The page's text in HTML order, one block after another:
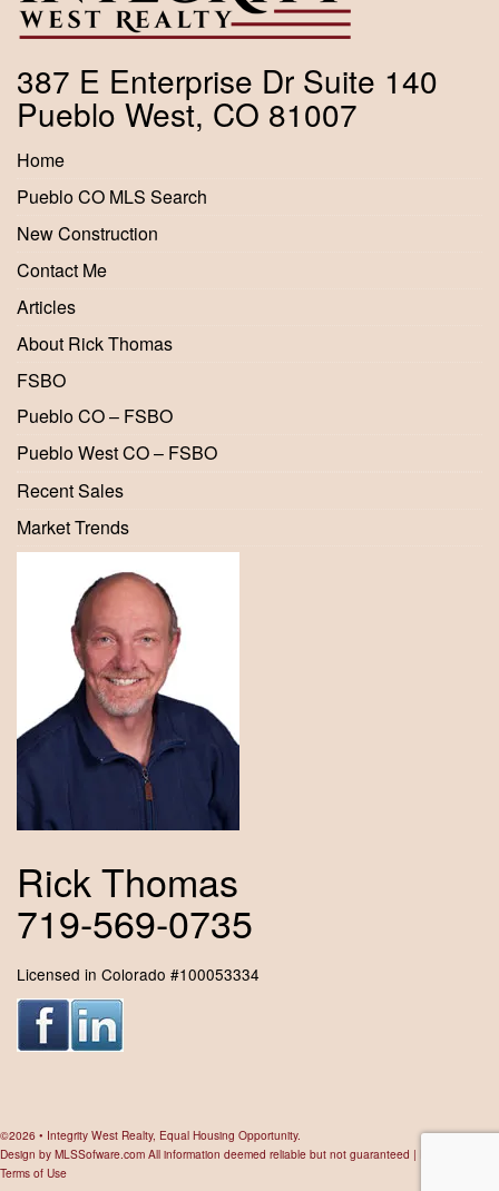
387 E Enterprise Dr Suite 140
Pueblo West, CO 81007
Home
Pueblo CO MLS Search
New Construction
Contact Me
Articles
About Rick Thomas
FSBO
Pueblo CO – FSBO
Pueblo West CO – FSBO
Recent Sales
Market Trends
Rick Thomas
719-569-0735
Licensed in Colorado #100053334
©2026 • Integrity West Realty, Equal Housing Opportunity.
Design by MLSSofware.com All information deemed reliable but not guaranteed |
Terms of Use